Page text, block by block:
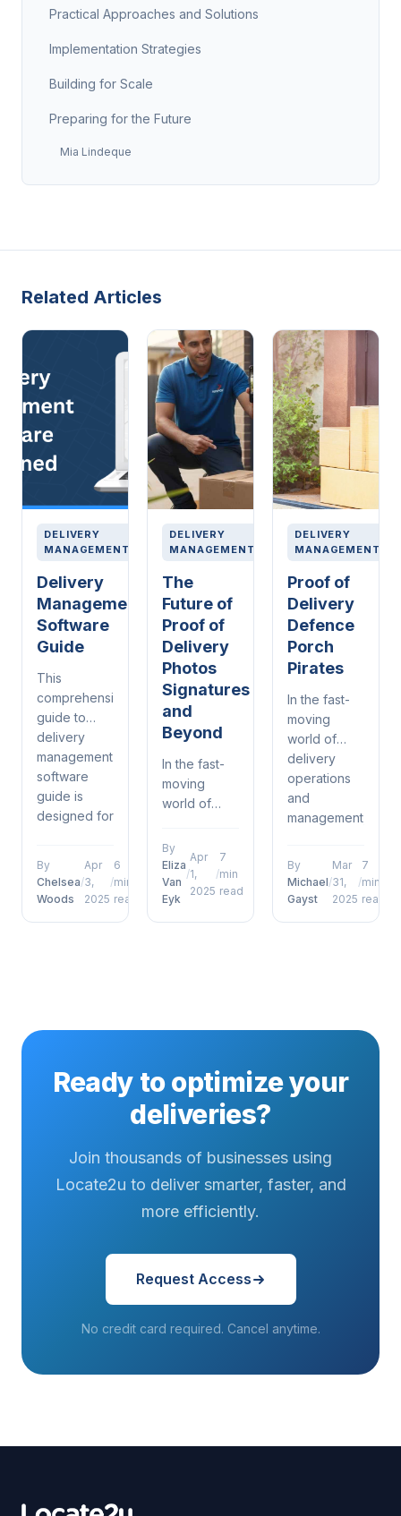
Practical Approaches and Solutions
Implementation Strategies
Building for Scale
Preparing for the Future
Mia Lindeque
Related Articles
DELIVERY
MANAGEMENT
Delivery
Management
Software
Guide
This
comprehensive
guide to
delivery
management
software
guide is
designed for
who want to
move
By
Chelsea
Woods
/
Apr
3,
2025
/
6
min
read
DELIVERY
MANAGEMENT
The
Future of
Proof of
Delivery
Photos
Signatures
and
Beyond
In the fast-
moving
world of
operations
and
management,
future of
proof of
factor...
By
Eliza
Van
Eyk
/
Apr
1,
2025
/
7
min
read
DELIVERY
MANAGEMENT
Proof of
Delivery
Defence
Porch
Pirates
In the fast-
moving
world of
delivery
operations
and
management,
defence
porch
By
Michael
Gayst
/
Mar
31,
2025
/
7
min
read
Ready to optimize your
deliveries?
Join thousands of businesses using
Locate2u to deliver smarter, faster, and
more efficiently.
Request Access
No credit card required. Cancel anytime.